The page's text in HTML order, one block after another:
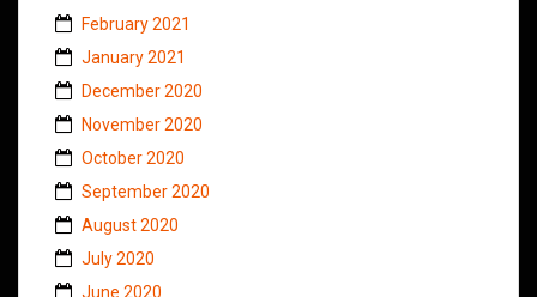
February 2021
January 2021
December 2020
November 2020
October 2020
September 2020
August 2020
July 2020
June 2020